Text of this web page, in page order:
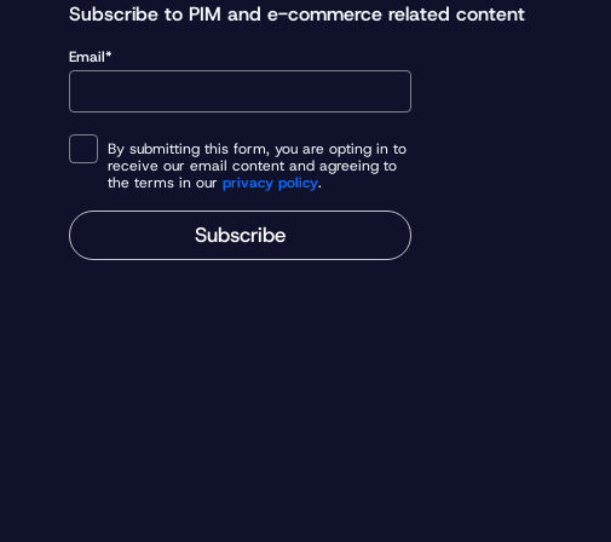
Subscribe to PIM and e-commerce related content
Email*
By submitting this form, you are opting in to
receive our email content and agreeing to
the terms in our privacy policy.
Subscribe